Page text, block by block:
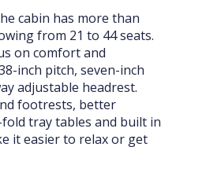
cabin has more than
from 21 to 44 seats.
on comfort and
inch pitch, seven-inch
adjustable headrest.
footrests, better
tray tables and built in
it easier to relax or get